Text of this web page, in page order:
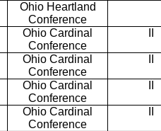
Ohio Heartland
Conference
Ohio Cardinal
Conference
Ohio Cardinal
Conference
Ohio Cardinal
Conference
Ohio Cardinal
Conference